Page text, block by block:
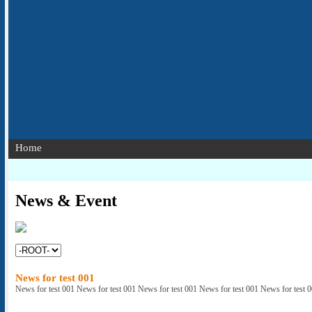
Home
News & Event
News for test 001
News for test 001 News for test 001 News for test 001 News for test 001 News for test